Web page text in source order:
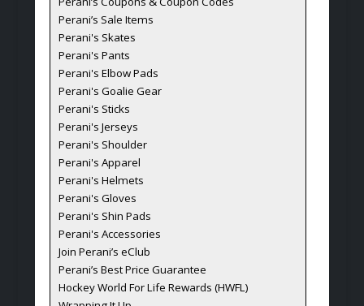
Perani’s Sale Items
Perani's Skates
Perani's Pants
Perani's Elbow Pads
Perani's Goalie Gear
Perani's Sticks
Perani's Jerseys
Perani's Shoulder
Perani's Apparel
Perani's Helmets
Perani's Gloves
Perani's Shin Pads
Perani's Accessories
Join Perani’s eClub
Perani’s Best Price Guarantee
Hockey World For Life Rewards (HWFL)